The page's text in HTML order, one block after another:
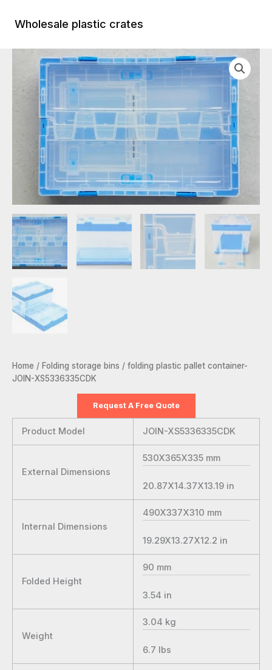
Wholesale plastic crates
Menu
Home / Folding storage bins / folding plastic pallet container-
JOIN-XS5336335CDK
Request A Free Quote
Product Model JOIN-XS5336335CDK
External Dimensions
530X365X335 mm
20.87X14.37X13.19 in
Internal Dimensions
490X337X310 mm
19.29X13.27X12.2 in
Folded Height
90 mm
3.54 in
Weight
3.04 kg
6.7 lbs